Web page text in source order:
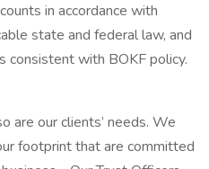
in accordance with
state and federal law, and
consistent with BOKF policy.
are our clients’ needs. We
footprint that are committed